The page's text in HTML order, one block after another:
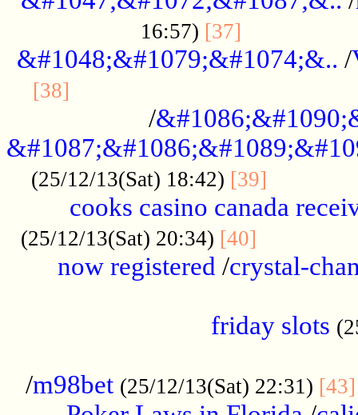
16:57) [37]
&#1048;&#1079;&#1074;&.. /
[38]
/
(25/12/13(Sat) 18:42) [39]
cooks casino canada
(25/12/13(Sat) 20:34) [40]
now registered /crystal-
friday slots
/m98bet (25/12/13(Sat) 22:31) [43]